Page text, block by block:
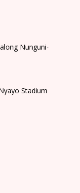
Nunguni-
Stadium